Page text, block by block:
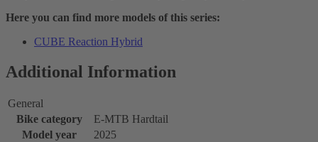
Here you can find more models of this series:
CUBE Reaction Hybrid
Additional Information
General
Bike category
E-MTB Hardtail
Model year
2025